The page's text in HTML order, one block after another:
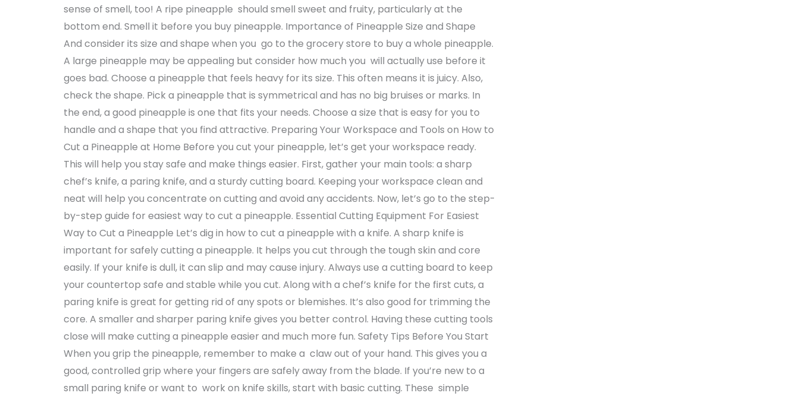
sense of smell, too! A ripe pineapple should smell sweet and fruity, particularly at the
bottom end. Smell it before you buy pineapple. Importance of Pineapple Size and Shape
And consider its size and shape when you go to the grocery store to buy a whole pineapple.
A large pineapple may be appealing but consider how much you will actually use before it
goes bad. Choose a pineapple that feels heavy for its size. This often means it is juicy. Also,
check the shape. Pick a pineapple that is symmetrical and has no big bruises or marks. In
the end, a good pineapple is one that fits your needs. Choose a size that is easy for you to
handle and a shape that you find attractive. Preparing Your Workspace and Tools on How to
Cut a Pineapple at Home Before you cut your pineapple, let’s get your workspace ready.
This will help you stay safe and make things easier. First, gather your main tools: a sharp
chef’s knife, a paring knife, and a sturdy cutting board. Keeping your workspace clean and
neat will help you concentrate on cutting and avoid any accidents. Now, let’s go to the step-
by-step guide for easiest way to cut a pineapple. Essential Cutting Equipment For Easiest
Way to Cut a Pineapple Let’s dig in how to cut a pineapple with a knife. A sharp knife is
important for safely cutting a pineapple. It helps you cut through the tough skin and core
easily. If your knife is dull, it can slip and may cause injury. Always use a cutting board to keep
your countertop safe and stable while you cut. Along with a chef’s knife for the first cuts, a
paring knife is great for getting rid of any spots or blemishes. It’s also good for trimming the
core. A smaller and sharper paring knife gives you better control. Having these cutting tools
close will make cutting a pineapple easier and much more fun. Safety Tips Before You Start
When you grip the pineapple, remember to make a claw out of your hand. This gives you a
good, controlled grip where your fingers are safely away from the blade. If you’re new to a
small paring knife or want to work on knife skills, start with basic cutting. These simple